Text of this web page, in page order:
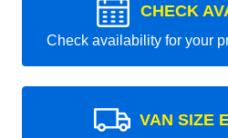
CHECK
Check availability for your
VAN SIZE